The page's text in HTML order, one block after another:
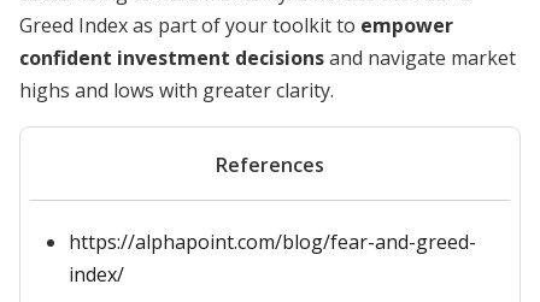
Greed Index as part of your toolkit to empower
confident investment decisionsand navigate market
highs and lows with greater clarity.
References
https://alphapoint.com/blog/fear-and-greed-
index/